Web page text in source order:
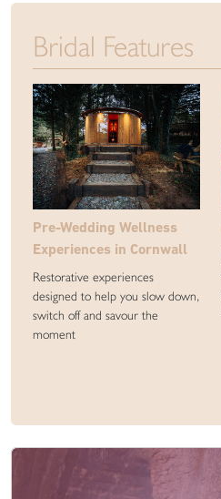
Bridal Features
Pre-Wedding Wellness
Experiences in Cornwall
Restorative experiences
designed to help you slow down,
switch off and savour the
moment